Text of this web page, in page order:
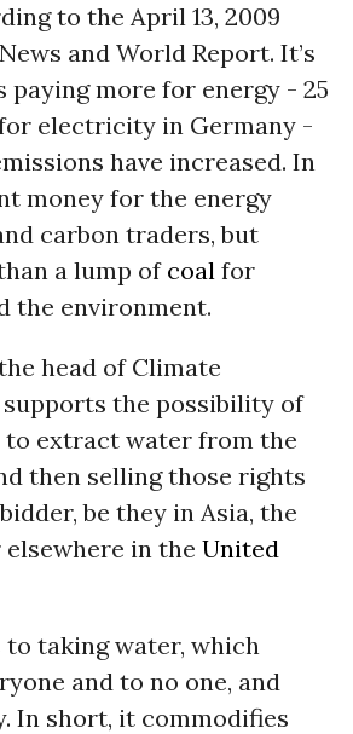
to the April 13, 2009
and World Report. It’s
paying more for energy - 25
electricity in Germany -
have increased. In
money for the energy
carbon traders, but
a lump of coal for
the environment.
head of Climate
supports the possibility of
to extract water from the
then selling those rights
be they in Asia, the
in the United
to taking water, which
and to no one, and
In short, it commodifies